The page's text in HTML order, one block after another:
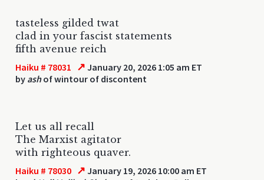
tasteless gilded twat
clad in your fascist statements
fifth avenue reich
Haiku # 78031 ↗ January 20, 2026 1:05 am ET
by ashof wintour of discontent
Let us all recall
The Marxist agitator
with righteous quaver.
Haiku # 78030 ↗ January 19, 2026 10:00 am ET